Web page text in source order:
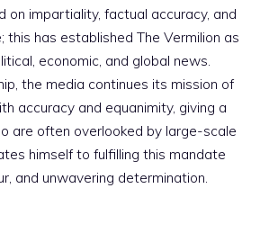
on impartiality, factual accuracy, and
this has established The Vermilion as
economic, and global news.
the media continues its mission of
accuracy and equanimity, giving a
are often overlooked by large-scale
himself to fulfilling this mandate
and unwavering determination.